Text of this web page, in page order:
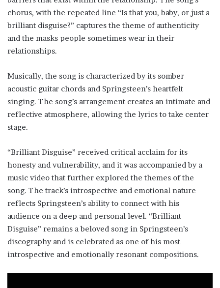
chorus, with the repeated line “Is that you, baby, or just a
brilliant disguise?” captures the theme of authenticity
and the masks people sometimes wear in their
relationships.
Musically, the song is characterized by its somber
acoustic guitar chords and Springsteen’s heartfelt
singing. The song’s arrangement creates an intimate and
reflective atmosphere, allowing the lyrics to take center
stage.
“Brilliant Disguise” received critical acclaim for its
honesty and vulnerability, and it was accompanied by a
music video that further explored the themes of the
song. The track’s introspective and emotional nature
reflects Springsteen’s ability to connect with his
audience on a deep and personal level. “Brilliant
Disguise” remains a beloved song in Springsteen’s
discography and is celebrated as one of his most
introspective and emotionally resonant compositions.